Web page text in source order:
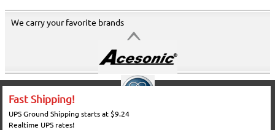
We carry your favorite brands
Fast Shipping!
UPS Ground Shipping starts at $9.24
Realtime UPS rates!